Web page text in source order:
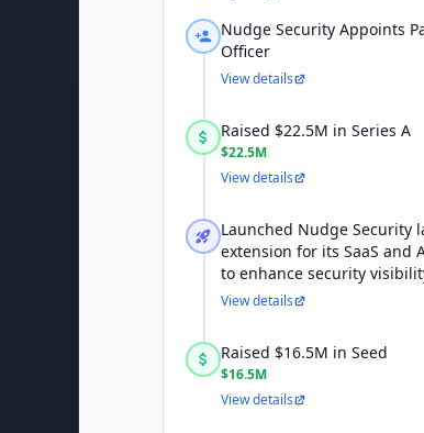
Nudge Security Appoints
Officer
View details
Raised $22.5M in Series A
$22.5M
View details
Launched Nudge Security
extension for its SaaS and
to enhance security
View details
Raised $16.5M in Seed
$16.5M
View details